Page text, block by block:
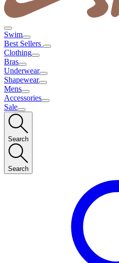
Swim
Best Sellers
Clothing
Bras
Underwear
Shapewear
Mens
Accessories
Sale
Search
Search